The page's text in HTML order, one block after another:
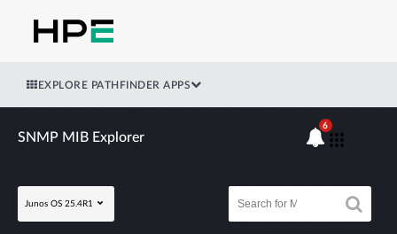
EXPLORE PATHFINDER APPS
SNMP MIB Explorer
Junos OS 25.4R1
6